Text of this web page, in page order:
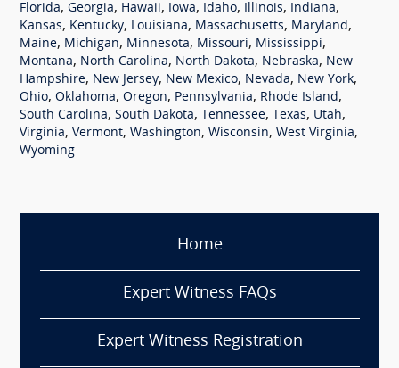
Florida, Georgia, Hawaii, Iowa, Idaho, Illinois, Indiana,
Kansas, Kentucky, Louisiana, Massachusetts, Maryland,
Maine, Michigan, Minnesota, Missouri, Mississippi,
Montana, North Carolina, North Dakota, Nebraska, New
Hampshire, New Jersey, New Mexico, Nevada, New York,
Ohio, Oklahoma, Oregon, Pennsylvania, Rhode Island,
South Carolina, South Dakota, Tennessee, Texas, Utah,
Virginia, Vermont, Washington, Wisconsin, West Virginia,
Wyoming
Home
Expert Witness FAQs
Expert Witness Registration